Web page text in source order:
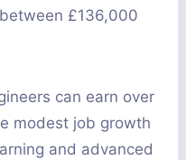
£136,000
can earn over
modest job growth
and advanced